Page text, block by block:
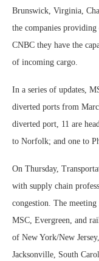
Brunswick, Virginia,
the companies
CNBC they have the
of incoming cargo.
In a series of updates,
diverted ports from
diverted port, 11 are
to Norfolk; and one to
On Thursday,
with supply chain
congestion. The
MSC, Evergreen, and
of New York/New
Jacksonville, South